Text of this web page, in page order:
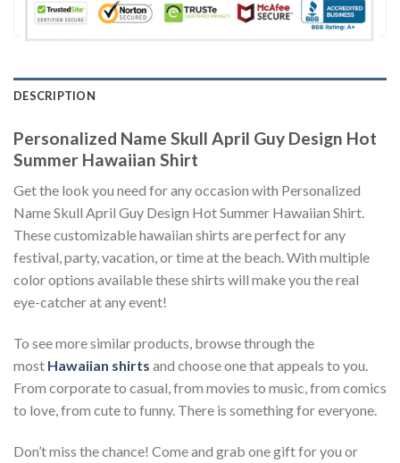
DESCRIPTION
Personalized Name Skull April Guy Design Hot
Summer Hawaiian Shirt
Get the look you need for any occasion with Personalized
Name Skull April Guy Design Hot Summer Hawaiian Shirt.
These customizable hawaiian shirts are perfect for any
festival, party, vacation, or time at the beach. With multiple
color options available these shirts will make you the real
eye-catcher at any event!
To see more similar products, browse through the
most Hawaiian shirts and choose one that appeals to you.
From corporate to casual, from movies to music, from comics
to love, from cute to funny. There is something for everyone.
Don’t miss the chance! Come and grab one gift for you or